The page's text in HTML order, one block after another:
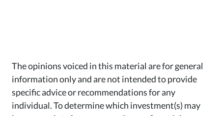
The opinions voiced in this material are for general
information only and are not intended to provide
specific advice or recommendations for any
individual. To determine which investment(s) may